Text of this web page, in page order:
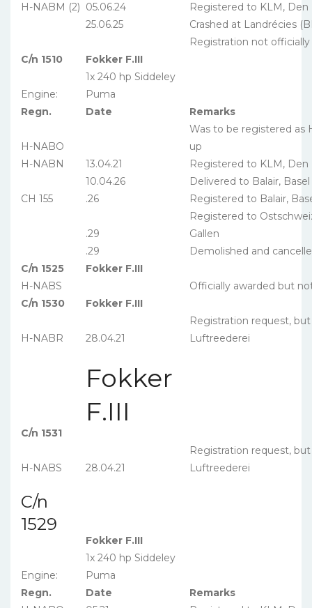
H-NABM (2) 05.06.24
Registered to KLM, Den
25.06.25
Crashed at Landrécies
Registration not
C/n 1510
Fokker F.III
Engine:
1x 240 hp Siddeley
Puma
Regn.
Date Remarks
H-NABO
Was to be registered as
up
H-NABN
13.04.21
Registered to KLM, Den
10.04.26
Delivered to Balair, Basel
CH 155
.26 Registered to Balair,
.29
Registered to
Gallen
.29
Demolished and
C/n 1525
Fokker F.III
H-NABS
Officially awarded but
C/n 1530
Fokker F.III
H-NABR 28.04.21
Registration request,
Luftreederei
C/n 1531
Fokker
F.III
H-NABS 28.04.21
Registration request,
Luftreederei
C/n
1529
Fokker F.III
Engine:
1x 240 hp Siddeley
Puma
Regn.
Date
Remarks